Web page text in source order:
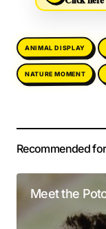
ANIMAL DISPLAY
NATURE MOMENT
Your
Required
Comment*
Recommended
Meet the